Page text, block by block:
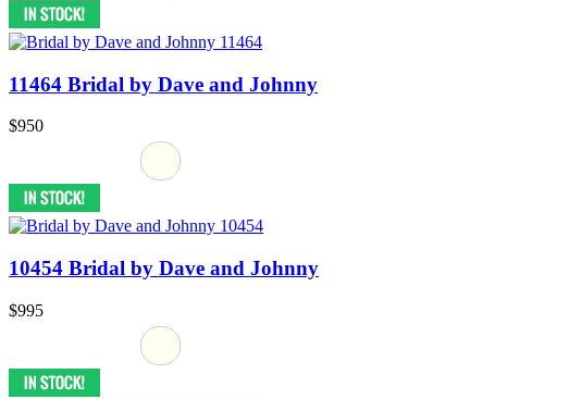
11464 Bridal by Dave and Johnny
$950
10454 Bridal by Dave and Johnny
$995